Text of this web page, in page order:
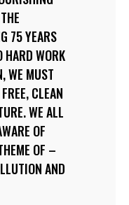
75 YEARS
HARD WORK
WE MUST
CLEAN
WE ALL
OF
OF –
AND